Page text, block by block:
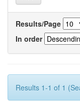
Results/Page
In order
Results 1-1 of 1